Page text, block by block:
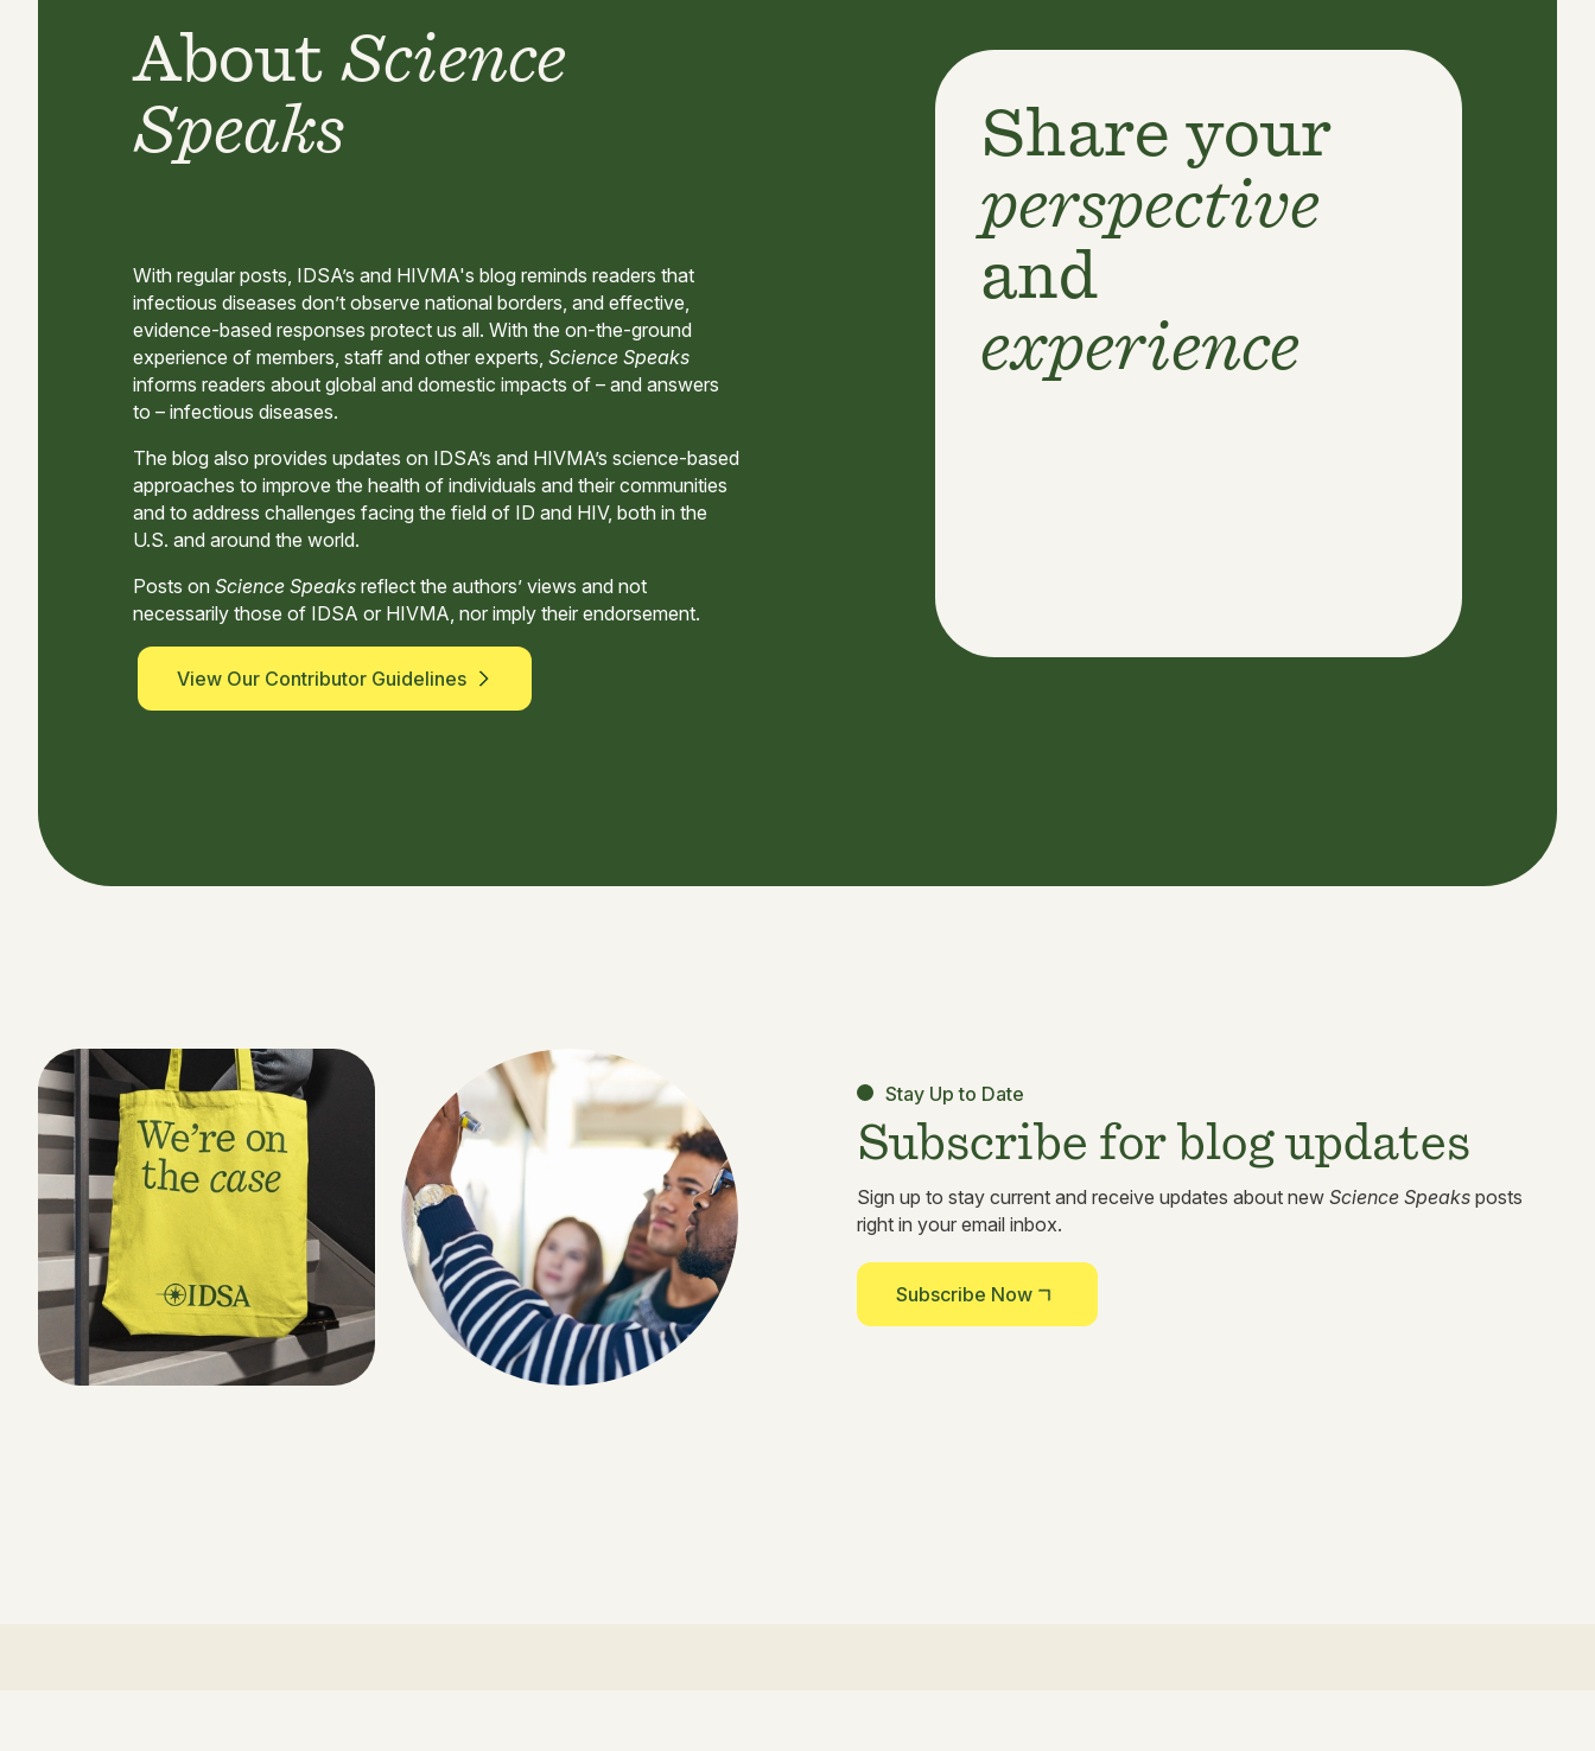
About Science
Speaks
With regular posts, IDSA’s and HIVMA's blog reminds readers that
infectious diseases don’t observe national borders, and effective,
evidence-based responses protect us all. With the on-the-ground
experience of members, staff and other experts, Science Speaks
informs readers about global and domestic impacts of – and answers
to – infectious diseases.
The blog also provides updates on IDSA’s and HIVMA’s science-based
approaches to improve the health of individuals and their communities
and to address challenges facing the field of ID and HIV, both in the
U.S. and around the world.
Posts on Science Speaks reflect the authors’ views and not
necessarily those of IDSA or HIVMA, nor imply their endorsement.
View Our Contributor Guidelines
Share your
perspective
and
experience
Stay Up to Date
Subscribe for blog updates
Sign up to stay current and receive updates about new Science Speaks posts
right in your email inbox.
Subscribe Now